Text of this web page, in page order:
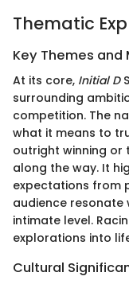
Thematic
Key Themes and
At its core, Initial D
surrounding
competition. The
what it means to
outright winning or
along the way. It
expectations from
audience resonate
intimate level.
explorations into
Cultural